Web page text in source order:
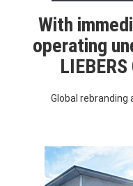
With
operating
Global